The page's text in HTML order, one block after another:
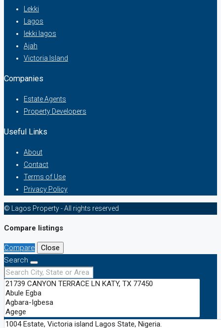
Lekki
Lagos
lekki lagos
Ajah
Victoria Island
Companies
Estate Agents
Property Developers
Useful Links
About
Contact
Terms of Use
Privacy Policy
© Lagos Property - All rights reserved
Compare listings
Compare
Close
Search